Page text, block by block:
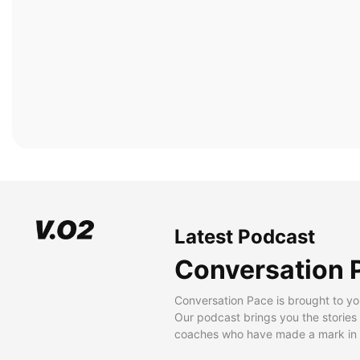
Latest Podcast
Conversation
Conversation Pace is brought to
Our podcast brings you the
coaches who have made a mark